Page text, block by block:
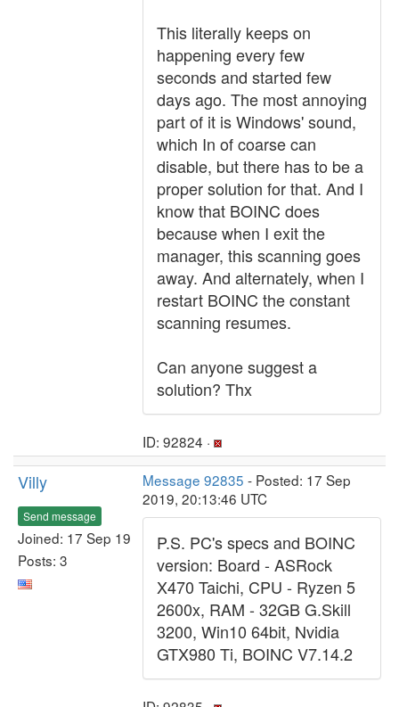
This literally keeps on
happening every few
seconds and started few
days ago. The most annoying
part of it is Windows' sound,
which In of coarse can
disable, but there has to be a
proper solution for that. And I
know that BOINC does
because when I exit the
manager, this scanning goes
away. And alternately, when I
restart BOINC the constant
scanning resumes.
Can anyone suggest a
solution? Thx
ID: 92824 ·
Villy
Send message
Joined: 17 Sep 19
Posts: 3
Message 92835 - Posted: 17 Sep
2019, 20:13:46 UTC
P.S. PC's specs and BOINC
version: Board - ASRock
X470 Taichi, CPU - Ryzen 5
2600x, RAM - 32GB G.Skill
3200, Win10 64bit, Nvidia
GTX980 Ti, BOINC V7.14.2